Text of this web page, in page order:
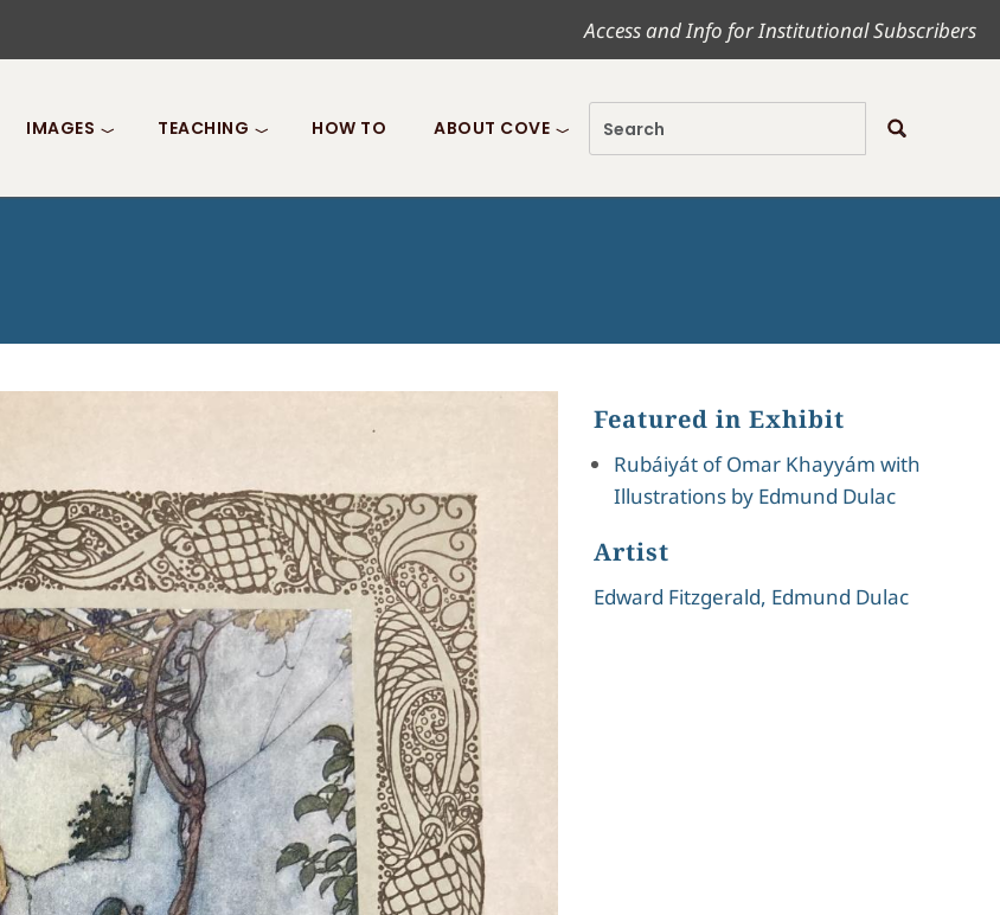
Access and Info for Institutional Subscribers
IMAGES TEACHING HOW TO ABOUT COVE
Featured in Exhibit
Rubáiyát of Omar Khayyám with
Illustrations by Edmund Dulac
Artist
Edward Fitzgerald, Edmund Dulac